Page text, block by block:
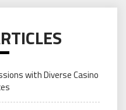
with Diverse Casino